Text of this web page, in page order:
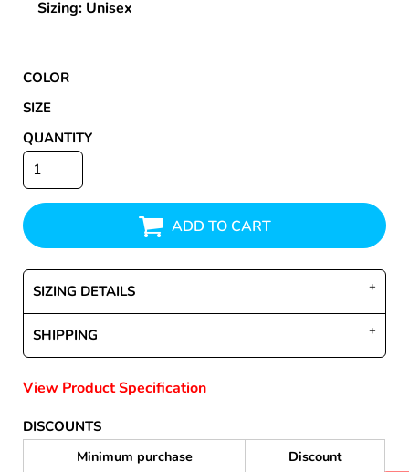
Sizing: Unisex
COLOR
SIZE
QUANTITY
ADD TO CART
SIZING DETAILS
SHIPPING
View Product Specification
DISCOUNTS
Minimum purchase
Discount